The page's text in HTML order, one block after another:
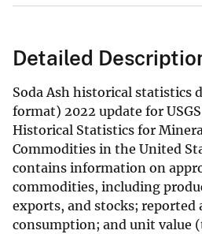
Detailed
Soda Ash historical statistics
format) 2022 update for
Historical Statistics for
Commodities in the United
contains information on
commodities, including
exports, and stocks; reported
consumption; and unit value